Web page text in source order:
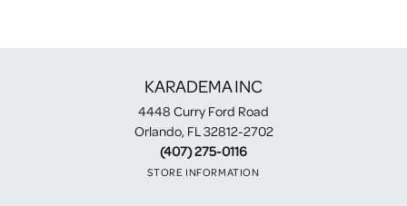
KARADEMA INC
4448 Curry Ford Road
Orlando, FL 32812-2702
(407) 275-0116
STORE INFORMATION